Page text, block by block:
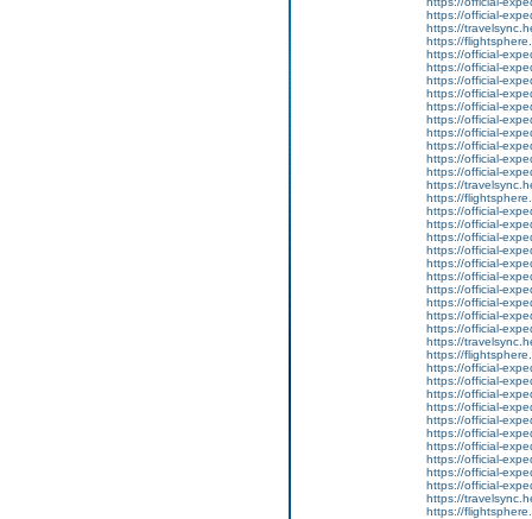
https://official-
https://
https://
https://official-
https://official-
https://official-
https://official-
https://official-
https://official-
https://official-
https://official-
https://official-
https://official-
https://
https://
https://official-
https://official-
https://official-
https://official-
https://official-
https://official-
https://official-
https://official-
https://official-
https://official-
https://
https://
https://official-
https://official-
https://official-
https://official-
https://official-
https://official-
https://official-
https://official-
https://official-
https://official-
https://
https://